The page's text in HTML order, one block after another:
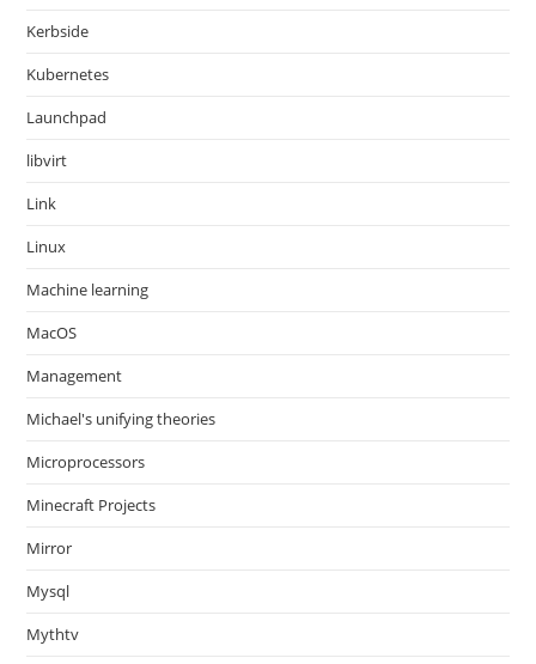
Kerbside
Kubernetes
Launchpad
libvirt
Link
Linux
Machine learning
MacOS
Management
Michael's unifying theories
Microprocessors
Minecraft Projects
Mirror
Mysql
Mythtv